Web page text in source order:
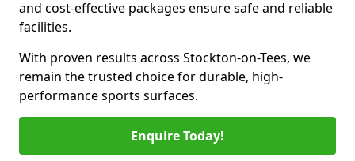
and cost-effective packages ensure safe and reliable
facilities.
With proven results across Stockton-on-Tees, we
remain the trusted choice for durable, high-
performance sports surfaces.
Enquire Today!